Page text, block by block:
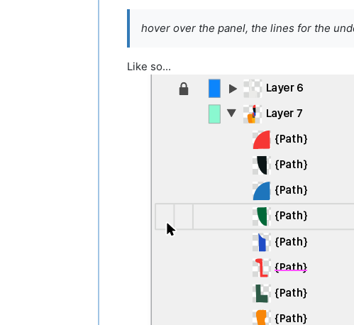
hover over the panel, the lines for the
Like so...